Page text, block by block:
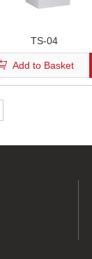
TS-04
Add to Basket